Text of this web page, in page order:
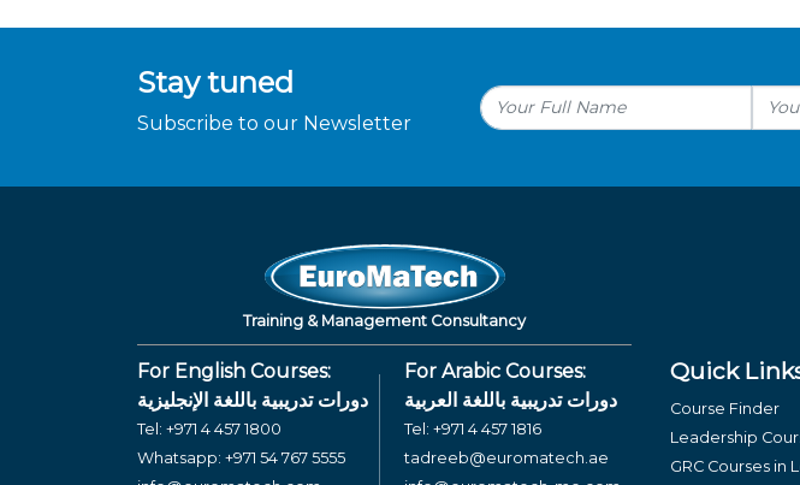
Stay tuned
Subscribe to our Newsletter
Training & Management Consultancy
For English Courses:
دورات تدريبية باللغة الإنجليزية
Tel: +971 4 457 1800
Whatsapp: +971 54 767 5555
For Arabic Courses:
دورات تدريبية باللغة العربية
Tel: +971 4 457 1816
tadreeb@euromatech.ae
Quick
Course Finder
Leadership
GRC Courses in